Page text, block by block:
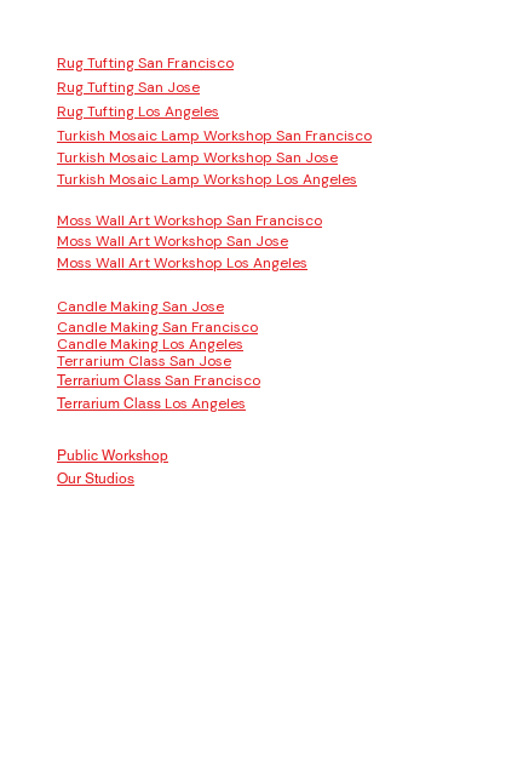
Rug Tufting San Francisco
Rug Tufting San Jose
Rug Tufting Los Angeles
Turkish Mosaic Lamp Workshop San Francisco
Turkish Mosaic Lamp Workshop San Jose
Turkish Mosaic Lamp Workshop Los Angeles
Moss Wall Art Workshop San Francisco
Moss Wall Art Workshop San Jose
Moss Wall Art Workshop Los Angeles
Candle Making San Jose
Candle Making San Francisco
Candle Making Los Angeles
Terrarium Class San Jose
Terrarium Class San Francisco
Terrarium Class Los Angeles
Public Workshop
Our Studios